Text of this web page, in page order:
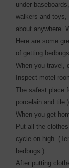
under
walkers and
about anywhere.
Here are some
of getting
When you travel,
Inspect motel
The safest place
porcelain and tile.)
When you get
Put all the
cycle on high.
bedbugs.)
After putting